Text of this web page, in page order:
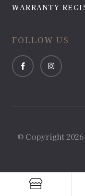
WARRANTY
FOLLOW US
© Copyright